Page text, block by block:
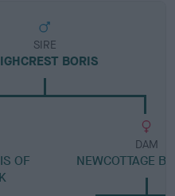
SIRE
BORIS
OF
DAM
NEWCOTTAGE